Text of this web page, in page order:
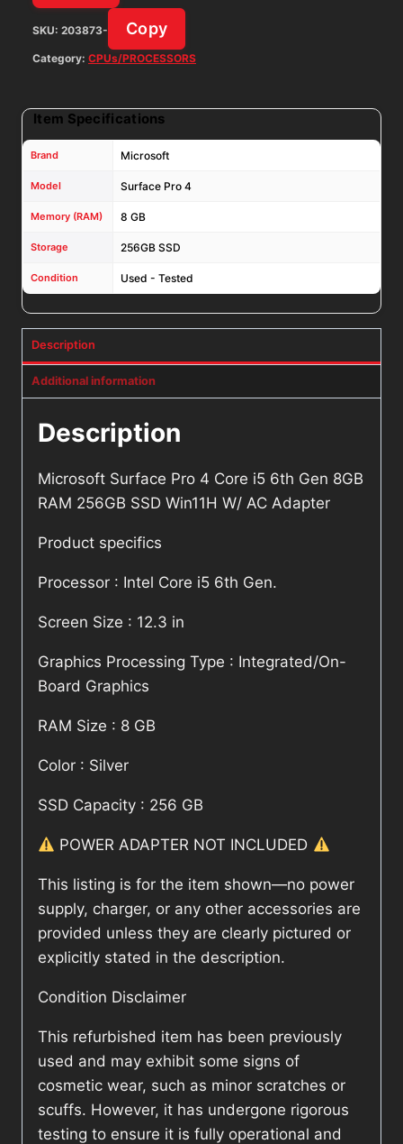
256GB
SSD
Win11H
AC
Adapter
quantity
SKU: 203873- Copy
Category: CPUs/PROCESSORS
Item Specifications
Brand Microsoft
Model Surface Pro 4
Memory (RAM) 8 GB
Storage 256GB SSD
Condition Used - Tested
Description
Additional information
Description
Microsoft Surface Pro 4 Core i5 6th Gen 8GB
RAM 256GB SSD Win11H W/ AC Adapter
Product specifics
Processor : Intel Core i5 6th Gen.
Screen Size : 12.3 in
Graphics Processing Type : Integrated/On-
Board Graphics
RAM Size : 8 GB
Color : Silver
SSD Capacity : 256 GB
POWER ADAPTER NOT INCLUDED
This listing is for the item shown—no power
supply, charger, or any other accessories are
provided unless they are clearly pictured or
explicitly stated in the description.
Condition Disclaimer
This refurbished item has been previously
used and may exhibit some signs of
cosmetic wear, such as minor scratches or
scuffs. However, it has undergone rigorous
testing to ensure it is fully operational and